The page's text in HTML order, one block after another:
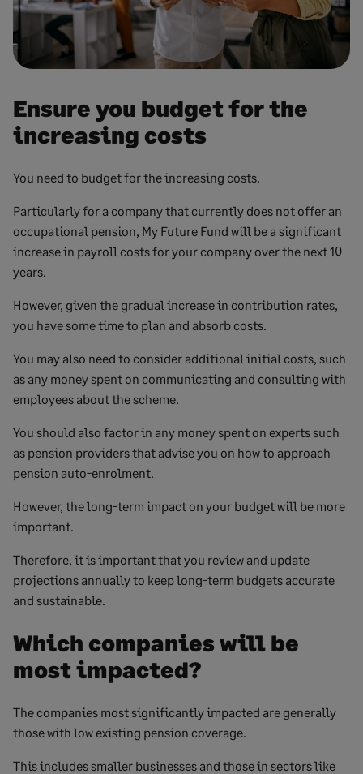
Ensure you budget for the
increasing costs
You need to budget for the increasing costs.
Particularly for a company that currently does not offer an
occupational pension, My Future Fund will be a significant
increase in payroll costs for your company over the next 10
years.
However, given the gradual increase in contribution rates,
you have some time to plan and absorb costs.
You may also need to consider additional initial costs, such
as any money spent on communicating and consulting with
employees about the scheme.
You should also factor in any money spent on experts such
as pension providers that advise you on how to approach
pension auto-enrolment.
However, the long-term impact on your budget will be more
important.
Therefore, it is important that you review and update
projections annually to keep long-term budgets accurate
and sustainable.
Which companies will be
most impacted?
The companies most significantly impacted are generally
those with low existing pension coverage.
This includes smaller businesses and those in sectors like